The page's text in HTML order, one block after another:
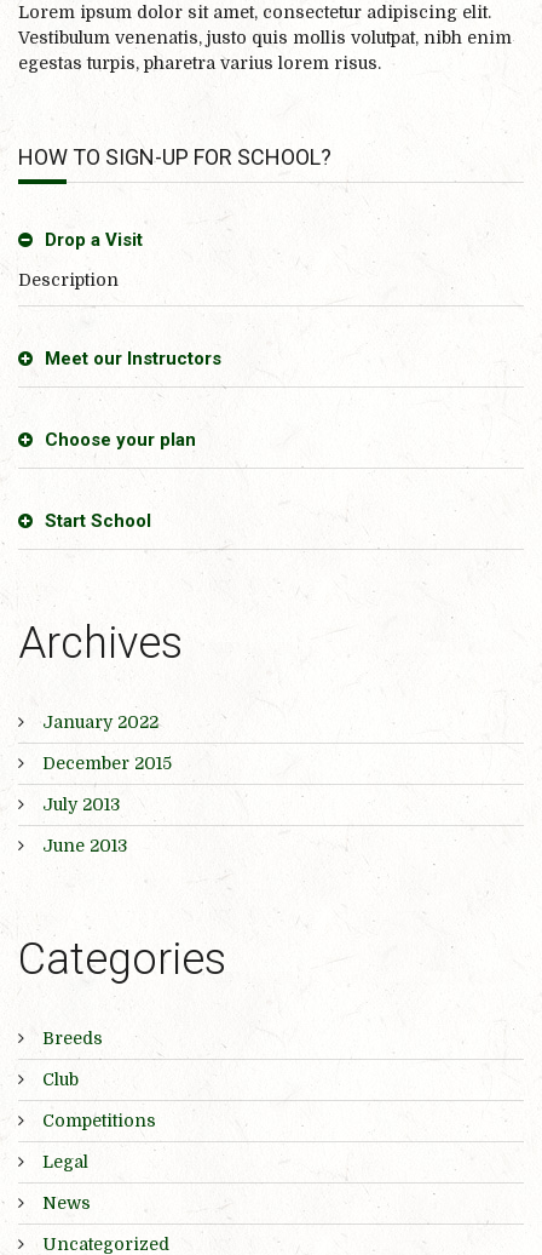
Lorem ipsum dolor sit amet, consectetur adipiscing elit.
Vestibulum venenatis, justo quis mollis volutpat, nibh enim
egestas turpis, pharetra varius lorem risus.
HOW TO SIGN-UP FOR SCHOOL?
Drop a Visit
Description
Meet our Instructors
Choose your plan
Start School
Archives
January 2022
December 2015
July 2013
June 2013
Categories
Breeds
Club
Competitions
Legal
News
Uncategorized